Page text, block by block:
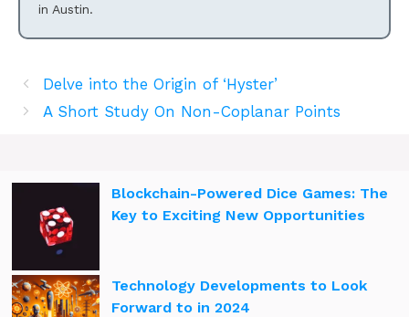
in Austin.
Delve into the Origin of ‘Hyster’
A Short Study On Non-Coplanar Points
Blockchain-Powered Dice Games: The
Key to Exciting New Opportunities
Technology Developments to Look
Forward to in 2024